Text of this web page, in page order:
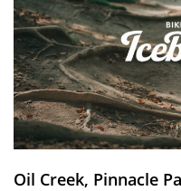
Oil Creek, Pinnacle